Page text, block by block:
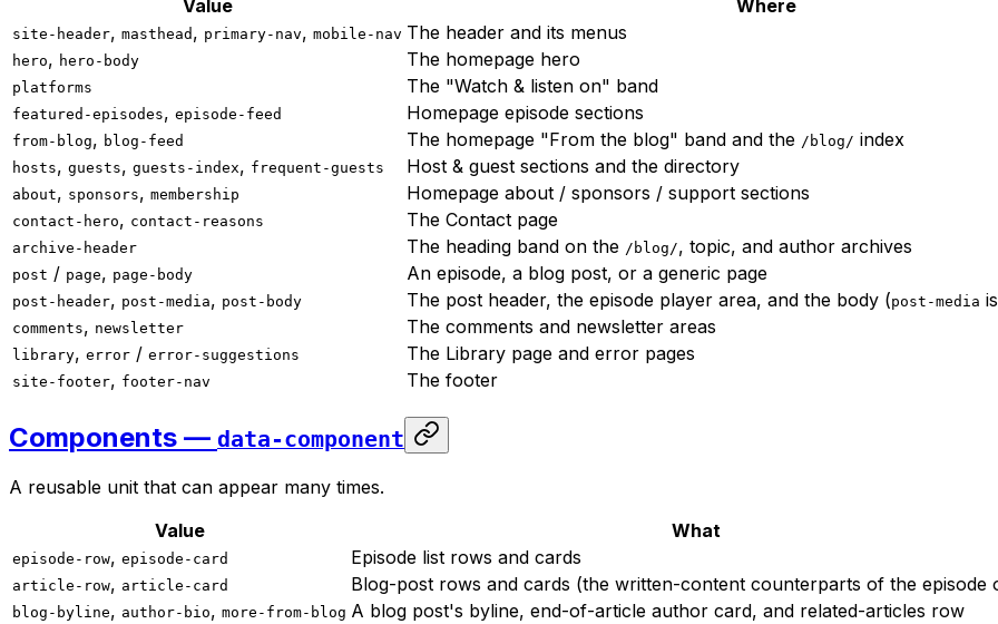
Value
Where
site-header, masthead , primary-nav, mobile-nav The header and its menus
hero, hero-body The homepage hero
platforms The "Watch & listen on" band
featured-episodes, episode-feed Homepage episode sections
from-blog, blog-feed The homepage "From the blog" band and the /blog/ index
hosts, guests, guests-index, frequent-guests Host & guest sections and the directory
about, sponsors, membership Homepage about / sponsors / support sections
contact-hero, contact-reasons The Contact page
archive-header The heading band on the /blog/, topic, and author archives
post / page, page-body An episode, a blog post, or a generic page
post-header, post-media, post-body The post header, the episode player area, and the body (post-media
comments, newsletter The comments and newsletter areas
library, error / error-suggestions The Library page and error pages
site-footer, footer-nav The footer
Components — data-component
A reusable unit that can appear many times.
Value
What
episode-row, episode-card Episode list rows and cards
article-row, article-card Blog-post rows and cards (the written-content counterparts of the episode
blog-byline, author-bio, more-from-blog A blog post's byline, end-of-article author card, and related-articles row